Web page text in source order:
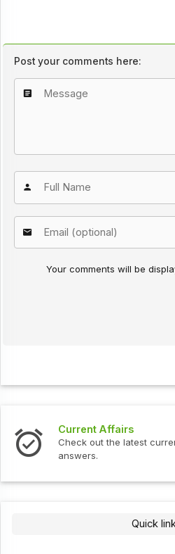
Post your comments here:
Your comments will be
Current Affairs
Check out the latest
answers.
Quick